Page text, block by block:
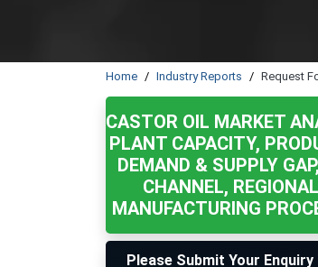
Home Industry Reports Request
CASTOR OIL MARKET
PLANT CAPACITY,
DEMAND & SUPPLY
CHANNEL,
MANUFACTURING
Please Submit Your